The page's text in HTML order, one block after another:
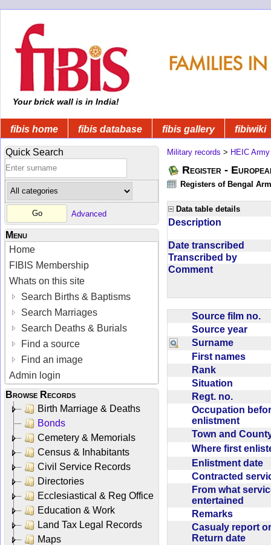
Your brick wall is in India!
fibis home fibis database fibis gallery fibiwiki
Quick Search
Advanced
Menu
Home
FIBIS Membership
Whats on this site
Search Births & Baptisms
Search Marriages
Search Deaths & Burials
Find a source
Find an image
Admin login
Browse Records
Birth Marriage & Deaths
Bonds
Cemetery & Memorials
Census & Inhabitants
Civil Service Records
Directories
Ecclesiastical & Reg Office
Education & Work
Land Tax Legal Records
Maps
Military records > HEIC Army
Register -
Registers of Bengal
Data table details
Description
Date transcribed
Transcribed by
Comment
Source film no.
Source year
Surname
First names
Rank
Situation
Regt. no.
Occupation
enlistment
Town and
Where first
Enlistment date
Contracted
From what
entertained
Remarks
Casualy report or
Return date